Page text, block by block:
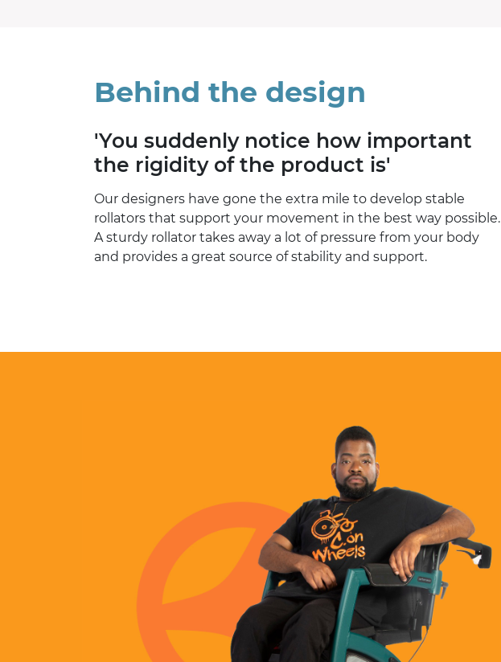
Behind the design
'You suddenly notice how important
the rigidity of the product is'
Our designers have gone the extra mile to develop stable
rollators that support your movement in the best way possible.
A sturdy rollator takes away a lot of pressure from your body
and provides a great source of stability and support.